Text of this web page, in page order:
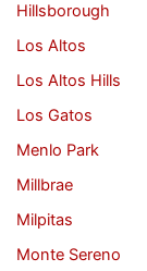
Hillsborough
Los Altos
Los Altos Hills
Los Gatos
Menlo Park
Millbrae
Milpitas
Monte Sereno